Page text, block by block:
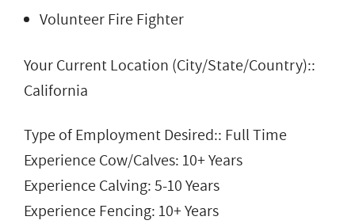
Volunteer Fire Fighter
Your Current Location (City/State/Country)::
California
Type of Employment Desired:: Full Time
Experience Cow/Calves: 10+ Years
Experience Calving: 5-10 Years
Experience Fencing: 10+ Years